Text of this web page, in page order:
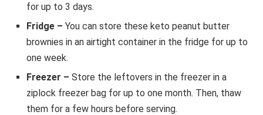
for up to 3 days.
Fridge – You can store these keto peanut butter
brownies in an airtight container in the fridge for up to
one week.
Freezer – Store the leftovers in the freezer in a
ziplock freezer bag for up to one month. Then, thaw
them for a few hours before serving.